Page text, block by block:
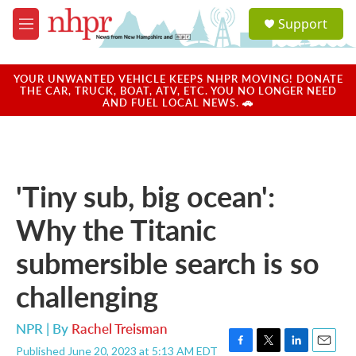
Skip to main content
M
e
u
a
u
Support
YOUR UNWANTED VEHICLE KEEPS NHPR MOVING! DONATE
THE CAR, TRUCK, BOAT, ATV, ETC. YOU NO LONGER NEED
AND FUEL LOCAL NEWS. 🚗
'Tiny sub, big ocean':
Why the Titanic
submersible search is so
challenging
NPR | By Rachel Treisman
Published June 20, 2023 at 5:13 AM EDT